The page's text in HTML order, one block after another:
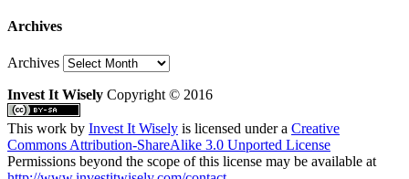
Archives
Archives
Invest It Wisely Copyright © 2016
This work by Invest It Wisely is licensed under a Creative
Commons Attribution-ShareAlike 3.0 Unported License
Permissions beyond the scope of this license may be available at